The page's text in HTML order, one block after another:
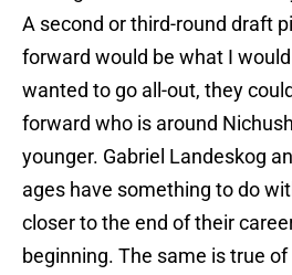
A second or third-round draft
forward would be what I
wanted to go all-out, they
forward who is around
younger. Gabriel Landeskog
ages have something to do
closer to the end of their
beginning. The same is true